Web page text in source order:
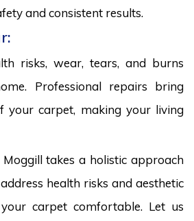
and consistent results.
risks, wear, tears, and burns
Professional repairs bring
your carpet, making your living
takes a holistic approach
health risks and aesthetic
carpet comfortable. Let us